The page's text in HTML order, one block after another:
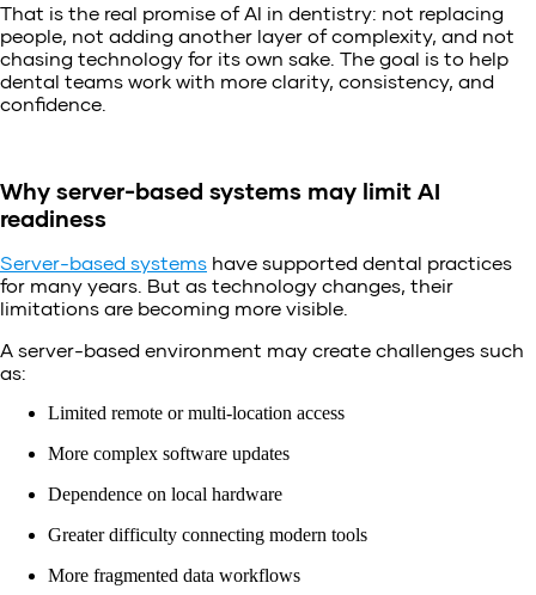
That is the real promise of AI in dentistry: not replacing
people, not adding another layer of complexity, and not
chasing technology for its own sake. The goal is to help
dental teams work with more clarity, consistency, and
confidence.
Why server-based systems may limit AI
readiness
Server-based systems have supported dental practices
for many years. But as technology changes, their
limitations are becoming more visible.
A server-based environment may create challenges such
as:
Limited remote or multi-location access
More complex software updates
Dependence on local hardware
Greater difficulty connecting modern tools
More fragmented data workflows